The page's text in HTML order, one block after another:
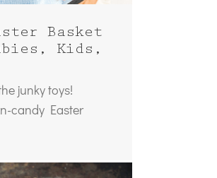
Basket
Kids,
junky toys!
candy Easter